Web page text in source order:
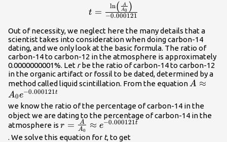
\\ \text{
}k=\frac{\mathrm{ln}\left(0.5\right)}
{5730}\hfill & \text{Divide by the coefficient
of }k.\hfill \\ \text{ }A={A}_{0}
{e}^{\left(\frac{\mathrm{ln}\left(0.5\right)}
{5730}\right)t}\hfill & \text{Substitute for
}r\text{ in the continuous growth
formula}.\hfill \end{cases}\\
{{A}_{0}}\right)}{-0.000121}\\
t = −0.000121
ln( A0
A )
Out of necessity, we neglect here the many details that a
scientist takes into consideration when doing carbon-14
dating, and we only look at the basic formula. The ratio of
carbon-14 to carbon-12 in the atmosphere is approximately
0.0000000001%. Let rbe the ratio of carbon-14 to carbon-12
in the organic artifact or fossil to be dated, determined by a
method called liquid scintillation. From the equationA ≈
A0e−0.000121t
we know the ratio of the percentage of carbon-14 in the
object we are dating to the percentage of carbon-14 in the
atmosphere is r=\frac{A}
{{A}_{0}}\approx
r = A0
A ≈ e−0.000121t
. We solve this equation for t, to get